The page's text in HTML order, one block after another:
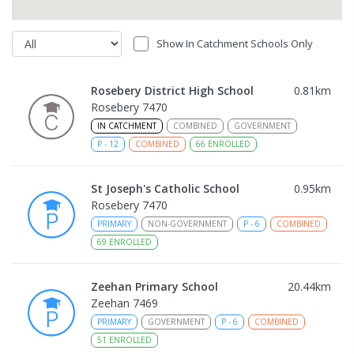
Show In Catchment Schools Only
Rosebery District High School 0.81km
Rosebery 7470
IN CATCHMENT COMBINED
GOVERNMENT
P - 12 COMBINED 66 ENROLLED
St Joseph's Catholic School 0.95km
Rosebery 7470
PRIMARY NON-GOVERNMENT P - 6
COMBINED
69 ENROLLED
Zeehan Primary School 20.44km
Zeehan 7469
PRIMARY GOVERNMENT P - 6
COMBINED
51 ENROLLED